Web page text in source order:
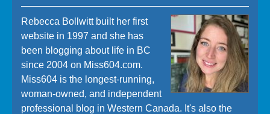
Rebecca Bollwitt built her first
website in 1997 and she has
been blogging about life in BC
since 2004 on Miss604.com.
Miss604 is the longest-running,
woman-owned, and independent
professional blog in Western Canada. It's also the